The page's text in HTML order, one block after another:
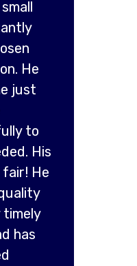
He
just
to
His
fair! He
timely
has